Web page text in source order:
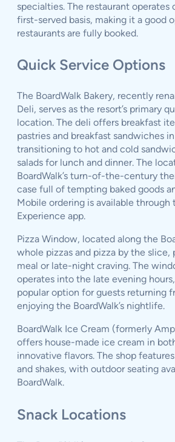
specialties. The restaurant operates
first-served basis, making it a good
restaurants are fully booked.
Quick Service Options
The BoardWalk Bakery, recently
Deli, serves as the resort’s primary
location. The deli offers breakfast
pastries and breakfast sandwiches
transitioning to hot and cold
salads for lunch and dinner. The
BoardWalk’s turn-of-the-century
case full of tempting baked goods
Mobile ordering is available through
Experience app.
Pizza Window, located along the
whole pizzas and pizza by the
meal or late-night craving. The
operates into the late evening
popular option for guests returning
enjoying the BoardWalk’s nightlife.
BoardWalk Ice Cream (formerly
offers house-made ice cream in
innovative flavors. The shop
and shakes, with outdoor seating
BoardWalk.
Snack Locations